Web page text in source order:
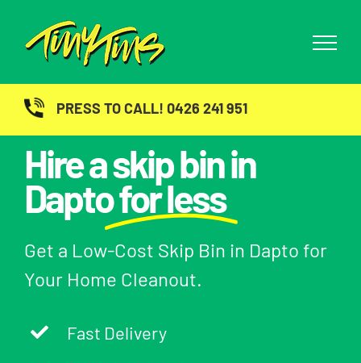
content
PRESS TO CALL! 0426 241 951
Hire a skip bin in
Daptofor less
Get a Low-Cost Skip Bin in Dapto for
Your Home Cleanout.
Fast Delivery